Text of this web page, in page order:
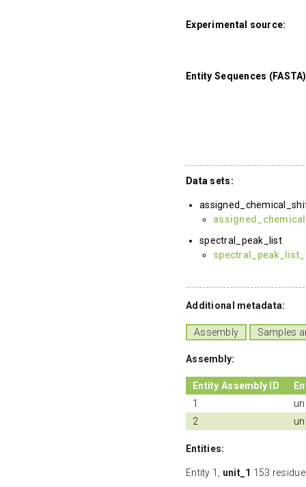
Experimental source:
Entity Sequences
Data sets:
spectral_peak_list
Additional metadata:
Assembly Samples
Assembly:
Entity Assembly ID
1
2
Entities:
Entity 1, unit_1 153